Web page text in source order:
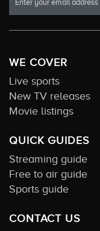
WE COVER
Live sports
New TV releases
Movie listings
QUICK GUIDES
Streaming guide
Free to air guide
Sports guide
CONTACT US